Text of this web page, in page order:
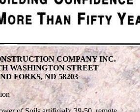
COMPANY INC.
WASHINGTON STREET
FORKS, ND 58203